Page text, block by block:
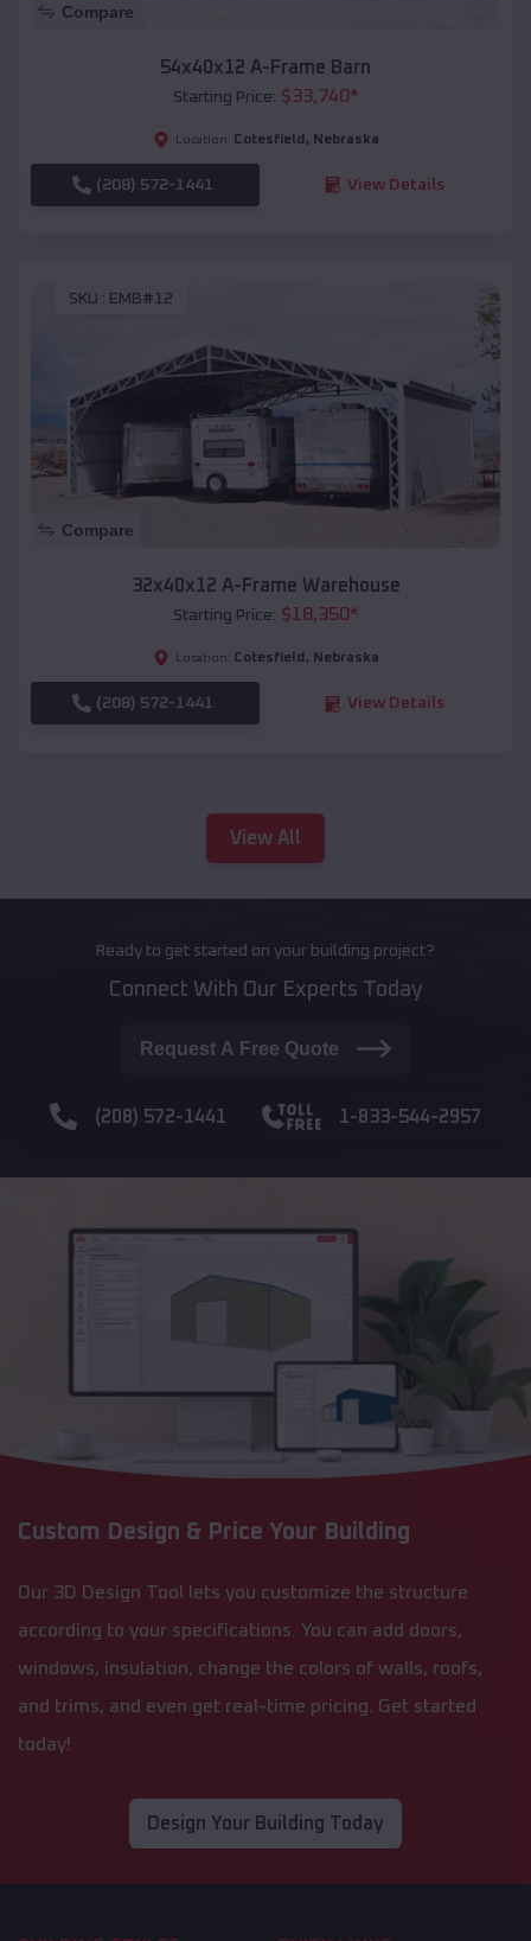
Compare
54x40x12 A-Frame Barn
Starting Price: $33,740*
Location: Cotesfield , Nebraska
(208) 572-1441 View Details
SKU : EMB#12
Compare
32x40x12 A-Frame Warehouse
Starting Price: $18,350*
Location: Cotesfield , Nebraska
(208) 572-1441 View Details
View All
Ready to get started on your building project?
Connect With Our Experts Today
Request A Free Quote
(208) 572-1441 1-833-544-2957
Custom Design & Price Your Building
Our 3D Design Tool lets you customize the structure
according to your specifications. You can add doors,
windows, insulation, change the colors of walls, roofs,
and trims, and even get real-time pricing. Get started
today!
Design Your Building Today